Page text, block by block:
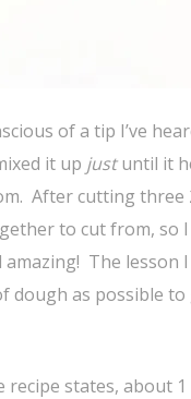
of a tip I’ve
it up justuntil it
After cutting three
to cut from, so
The lesson I
dough as possible to
states, about 1